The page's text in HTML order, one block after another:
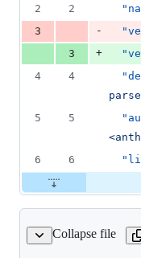
2
2
3
-
3
+
4
4
5
5
6
6
Collapse file
slidev/package.json